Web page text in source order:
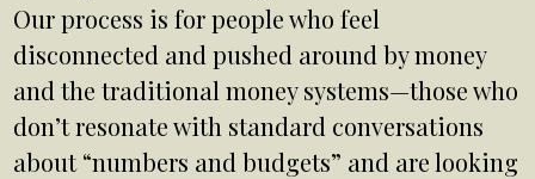
Our process is for people who feel
disconnected and pushed around by money
and the traditional money systems—those who
don’t resonate with standard conversations
about “numbers and budgets” and are looking